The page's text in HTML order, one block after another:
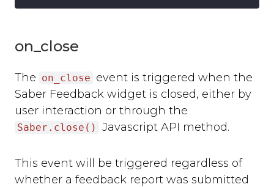
on_close
The on_close event is triggered when the
Saber Feedback widget is closed, either by
user interaction or through the
Saber.close() Javascript API method.
This event will be triggered regardless of
whether a feedback report was submitted